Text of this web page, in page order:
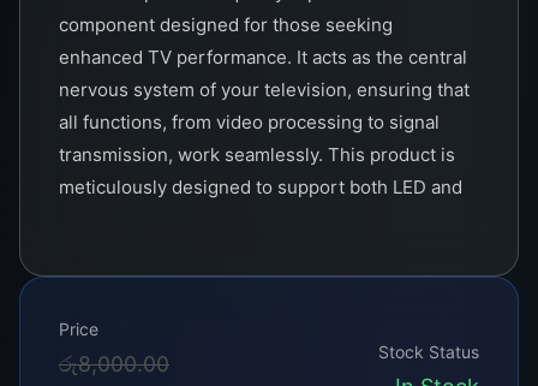
component designed for those seeking
enhanced TV performance. It acts as the central
nervous system of your television, ensuring that
all functions, from video processing to signal
transmission, work seamlessly. This product is
meticulously designed to support both LED and
built to last. Its robust circuitry is capable of
handling high-definition signals, ensuring crisp
Price
රු8,000.00
Original
Current
Stock Status